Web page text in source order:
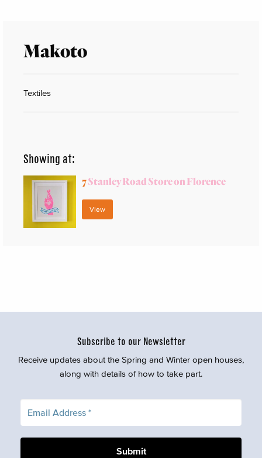
Makoto
Textiles
Showing at:
7Stanley Road Store on Florence
View
Subscribe to our Newsletter
Receive updates about the Spring and Winter open houses,
along with details of how to take part.